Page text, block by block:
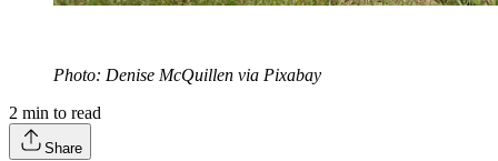
Photo: Denise McQuillen via Pixabay
2 min to read
Share